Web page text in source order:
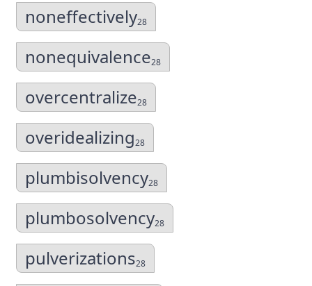
noneffectively28
nonequivalence28
overcentralize28
overidealizing28
plumbisolvency28
plumbosolvency28
pulverizations28